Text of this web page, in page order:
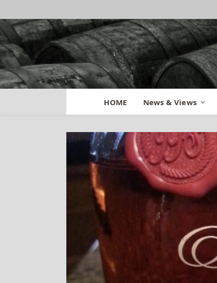
HOME News & Views